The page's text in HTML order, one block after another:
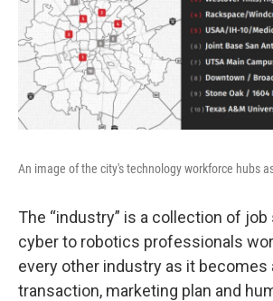
An image of the city's technology workforce hubs
The “industry” is a collection of
cyber to robotics professionals
every other industry as it
transaction, marketing plan and